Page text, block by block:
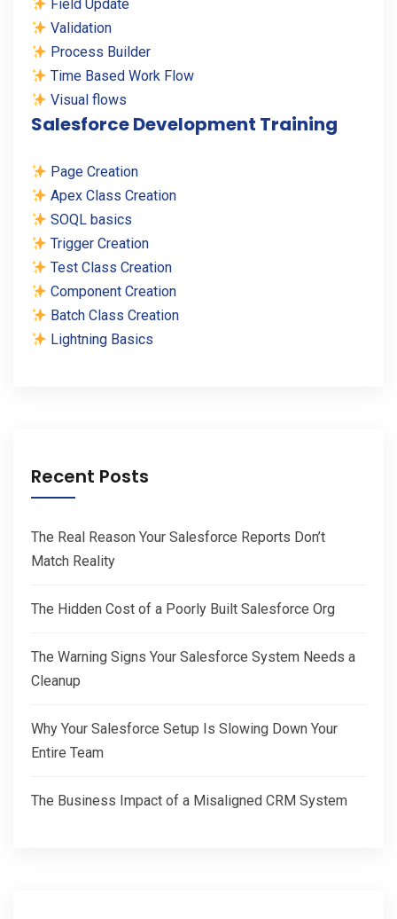
Field Update
Validation
Process Builder
Time Based Work Flow
Visual flows
Salesforce Development Training
Page Creation
Apex Class Creation
SOQL basics
Trigger Creation
Test Class Creation
Component Creation
Batch Class Creation
Lightning Basics
Recent Posts
The Real Reason Your Salesforce Reports Don’t
Match Reality
The Hidden Cost of a Poorly Built Salesforce Org
The Warning Signs Your Salesforce System Needs a
Cleanup
Why Your Salesforce Setup Is Slowing Down Your
Entire Team
The Business Impact of a Misaligned CRM System